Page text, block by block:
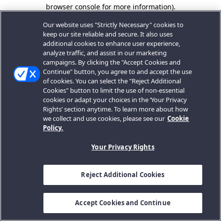
browser console for more information).
Our website uses "Strictly Necessary" cookies to
keep our site reliable and secure. It also uses
additional cookies to enhance user experience,
analyze traffic, and assist in our marketing
campaigns. By clicking the "Accept Cookies and
Continue" button, you agree to and accept the use
of cookies. You can select the "Reject Additional
Cookies" button to limit the use of non-essential
cookies or adapt your choices in the ‘Your Privacy
Rights’ section anytime. To learn more about how
we collect and use cookies, please see our Cookie
Policy.
Your Privacy Rights
Reject Additional Cookies
Accept Cookies and Continue